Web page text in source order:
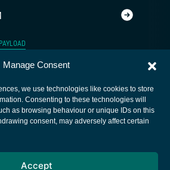
Manage Consent
we use technologies like cookies to store
Consenting to these technologies will
as browsing behaviour or unique IDs on this
consent, may adversely affect certain
Accept
Space Agency
Cookies notice